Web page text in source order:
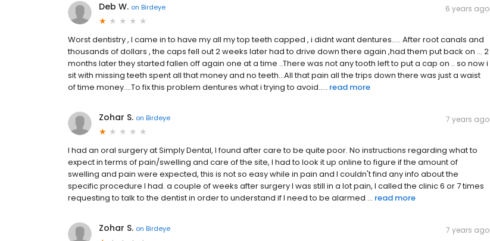
Deb W. on Birdeye 6 years ago
Worst dentistry , I came in to have my all my top teeth capped , i didnt want dentures..... After root canals and
thousands of dollars , the caps fell out 2 weeks later had to drive down there again ,had them put back on ... 2
months later they started fallen off again one at a time ..There was not any tooth left to put a cap on .. so now i
sit with missing teeth spent all that money and no teeth...All that pain all the trips down there was just a waist
of time money....To fix this problem dentures what i trying to avoid..... read more
Zohar S. on Birdeye 7 years ago
I had an oral surgery at Simply Dental, I found after care to be quite poor. No instructions regarding what to
expect in terms of pain/swelling and care of the site, I had to look it up online to figure if the amount of
swelling and pain were expected, this is not so easy while in pain and I couldn't find any info about the
specific procedure I had. a couple of weeks after surgery I was still in a lot pain, I called the clinic 6 or 7 times
requesting to talk to the dentist in order to understand if I need to be alarmed ... read more
Zohar S. on Birdeye 7 years ago